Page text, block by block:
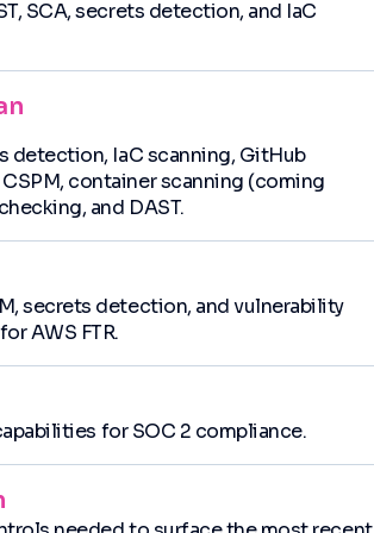
SCA, secrets detection, and IaC
detection, IaC scanning, GitHub
container scanning (coming
and DAST.
secrets detection, and vulnerability
AWS FTR.
for SOC 2 compliance.